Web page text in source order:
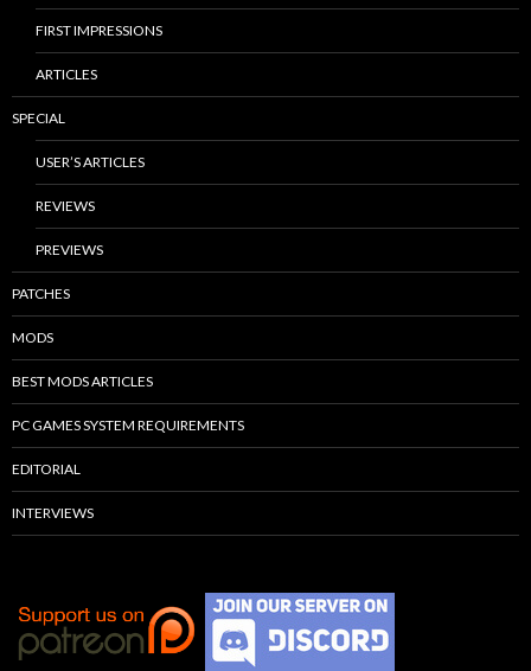
FIRST IMPRESSIONS
ARTICLES
SPECIAL
USER’S ARTICLES
REVIEWS
PREVIEWS
PATCHES
MODS
BEST MODS ARTICLES
PC GAMES SYSTEM REQUIREMENTS
EDITORIAL
INTERVIEWS